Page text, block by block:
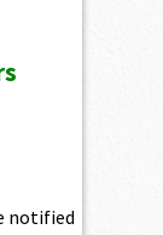
notified